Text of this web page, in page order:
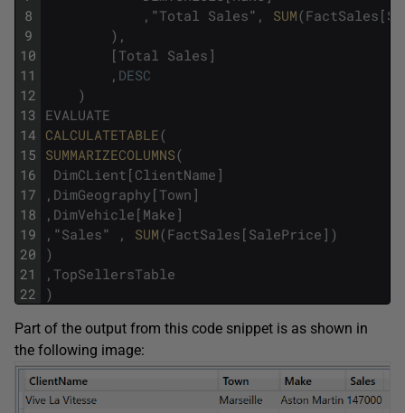
8
9
10
11
12
13
14
15
16
17
18
19
20
21
22
, "Total Sales" , SUM(FactSales [
) ,
[ Total Sales ]
, DESC
)
EVALUATE
CALCULATETABLE(
SUMMARIZECOLUMNS(
DimCLient [ ClientName ]
, DimGeography [ Town ]
, DimVehicle [ Make ]
, "Sales" , SUM(FactSales [ SalePrice ] )
)
, TopSellersTable
)
Part of the output from this code snippet is as shown in
the following image: